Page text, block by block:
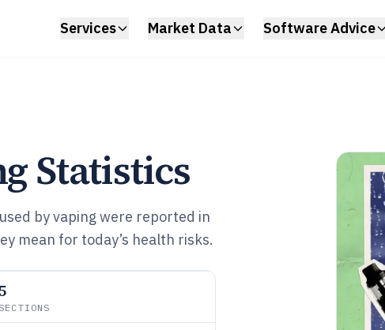
Services Market Data Software Advice
Statistics
by vaping were reported in
mean for today’s health risks.
SECTIONS